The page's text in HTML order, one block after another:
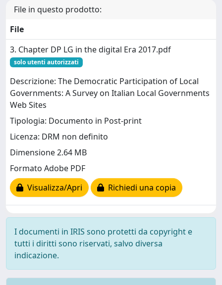
File in questo prodotto:
File
3. Chapter DP LG in the digital Era 2017.pdf
solo utenti autorizzati
Descrizione: The Democratic Participation of Local
Governments: A Survey on Italian Local Governments
Web Sites
Tipologia: Documento in Post-print
Licenza: DRM non definito
Dimensione 2.64 MB
Formato Adobe PDF
Visualizza/Apri
Richiedi una copia
I documenti in IRIS sono protetti da copyright e
tutti i diritti sono riservati, salvo diversa
indicazione.